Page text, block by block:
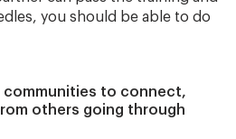
you should be able to do
communities to connect,
others going through